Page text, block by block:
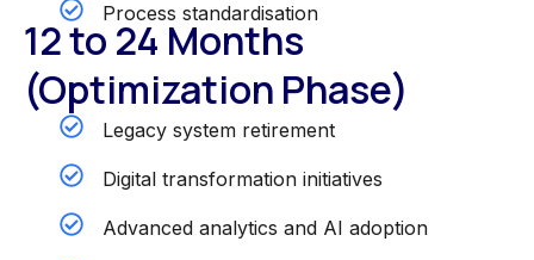
Process standardisation
12 to 24 Months
(Optimization Phase)
Legacy system retirement
Digital transformation initiatives
Advanced analytics and AI adoption